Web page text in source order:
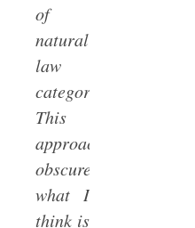
of
natural
law
categories.Â
This
approach
obscures
what I
think is